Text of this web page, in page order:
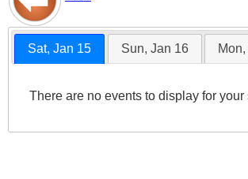
Sat, Jan 15 Sun, Jan 16
There are no events to display for